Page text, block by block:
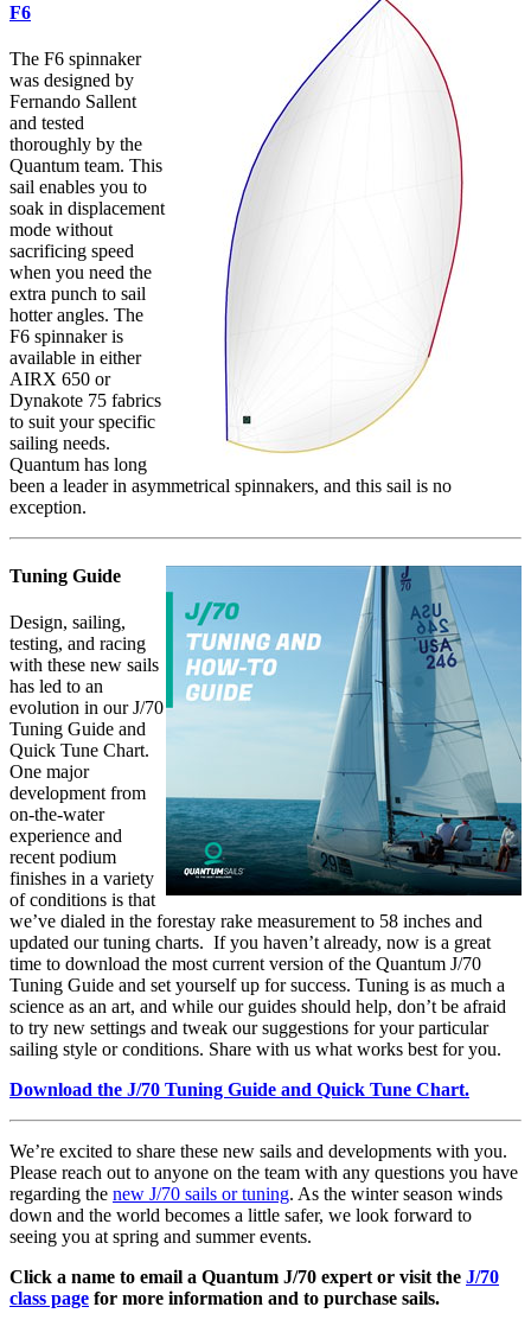
F6
The F6 spinnaker
was designed by
Fernando Sallent
and tested
thoroughly by the
Quantum team. This
sail enables you to
soak in displacement
mode without
sacrificing speed
when you need the
extra punch to sail
hotter angles. The
F6 spinnaker is
available in either
AIRX 650 or
Dynakote 75 fabrics
to suit your specific
sailing needs.
Quantum has long
been a leader in asymmetrical spinnakers, and this sail is no
exception.
Tuning Guide
Design, sailing,
testing, and racing
with these new sails
has led to an
evolution in our J/70
Tuning Guide and
Quick Tune Chart.
One major
development from
on-the-water
experience and
recent podium
finishes in a variety
of conditions is that
we’ve dialed in the forestay rake measurement to 58 inches and
updated our tuning charts. If you haven’t already, now is a great
time to download the most current version of the Quantum J/70
Tuning Guide and set yourself up for success. Tuning is as much a
science as an art, and while our guides should help, don’t be afraid
to try new settings and tweak our suggestions for your particular
sailing style or conditions. Share with us what works best for you.
Download the J/70 Tuning Guide and Quick Tune Chart.
We’re excited to share these new sails and developments with you.
Please reach out to anyone on the team with any questions you have
regarding the new J/70 sails or tuning. As the winter season winds
down and the world becomes a little safer, we look forward to
seeing you at spring and summer events.
Click a name to email a Quantum J/70 expert or visit the J/70
class page for more information and to purchase sails.